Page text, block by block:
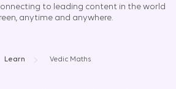
to leading content in the world
anytime and anywhere.
Learn Vedic Maths